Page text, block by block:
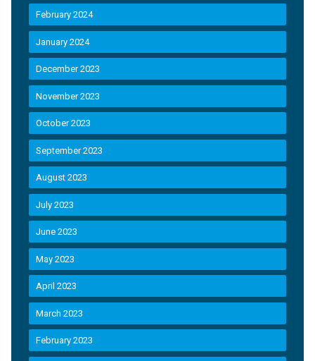
February 2024
January 2024
December 2023
November 2023
October 2023
September 2023
August 2023
July 2023
June 2023
May 2023
April 2023
March 2023
February 2023